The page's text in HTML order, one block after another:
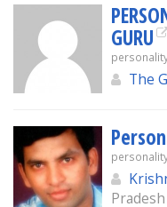
GURU
The
Pradesh